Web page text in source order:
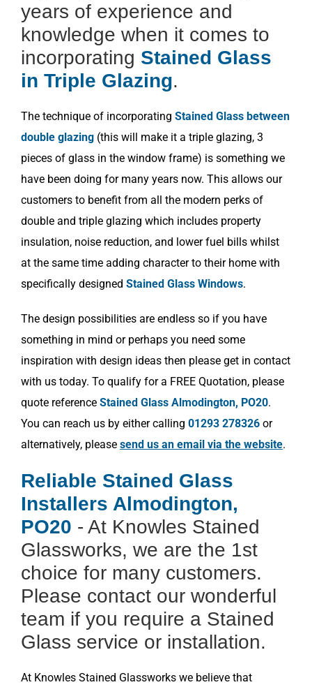
years of experience and
knowledge when it comes to
incorporating Stained Glass
in Triple Glazing.
The technique of incorporating Stained Glass between
double glazing (this will make it a triple glazing, 3
pieces of glass in the window frame) is something we
have been doing for many years now. This allows our
customers to benefit from all the modern perks of
double and triple glazing which includes property
insulation, noise reduction, and lower fuel bills whilst
at the same time adding character to their home with
specifically designed Stained Glass Windows.
The design possibilities are endless so if you have
something in mind or perhaps you need some
inspiration with design ideas then please get in contact
with us today. To qualify for a FREE Quotation, please
quote reference Stained Glass Almodington, PO20.
You can reach us by either calling 01293 278326 or
alternatively, please send us an email via the website.
Reliable Stained Glass
Installers Almodington,
PO20 - At Knowles Stained
Glassworks, we are the 1st
choice for many customers.
Please contact our wonderful
team if you require a Stained
Glass service or installation.
At Knowles Stained Glassworks we believe that